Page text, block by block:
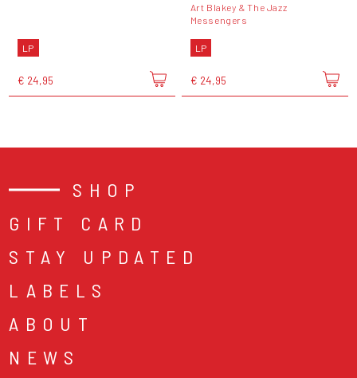
LP
€ 24,95
Art Blakey & The Jazz
Messengers
LP
€ 24,95
SHOP
GIFT CARD
STAY UPDATED
LABELS
ABOUT
NEWS